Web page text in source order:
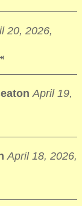
20, 2026,
April 19,
April 18, 2026,